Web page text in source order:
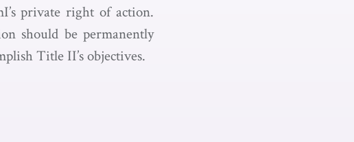
private right of action.
should be permanently
Title II’s objectives.